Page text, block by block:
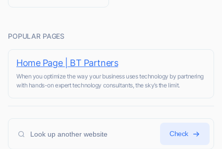
POPULAR PAGES
Home Page | BT Partners
When you optimize the way your business uses technology by partnering
with hands-on expert technology consultants, the sky’s the limit.
Check